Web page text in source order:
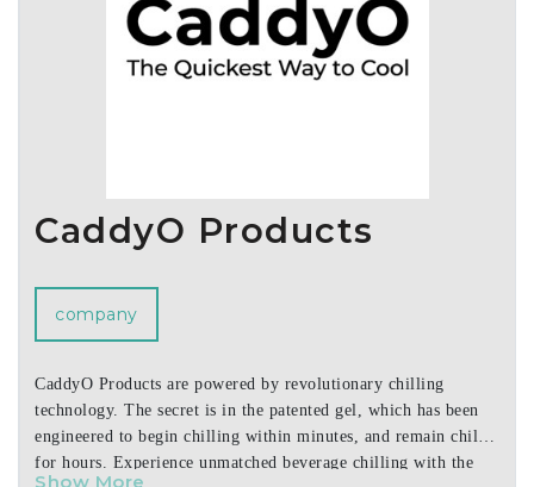
CaddyO Products
company
CaddyO Products are powered by revolutionary chilling
technology. The secret is in the patented gel, which has been
engineered to begin chilling within minutes, and remain chilled
for hours. Experience unmatched beverage chilling with the
Show More